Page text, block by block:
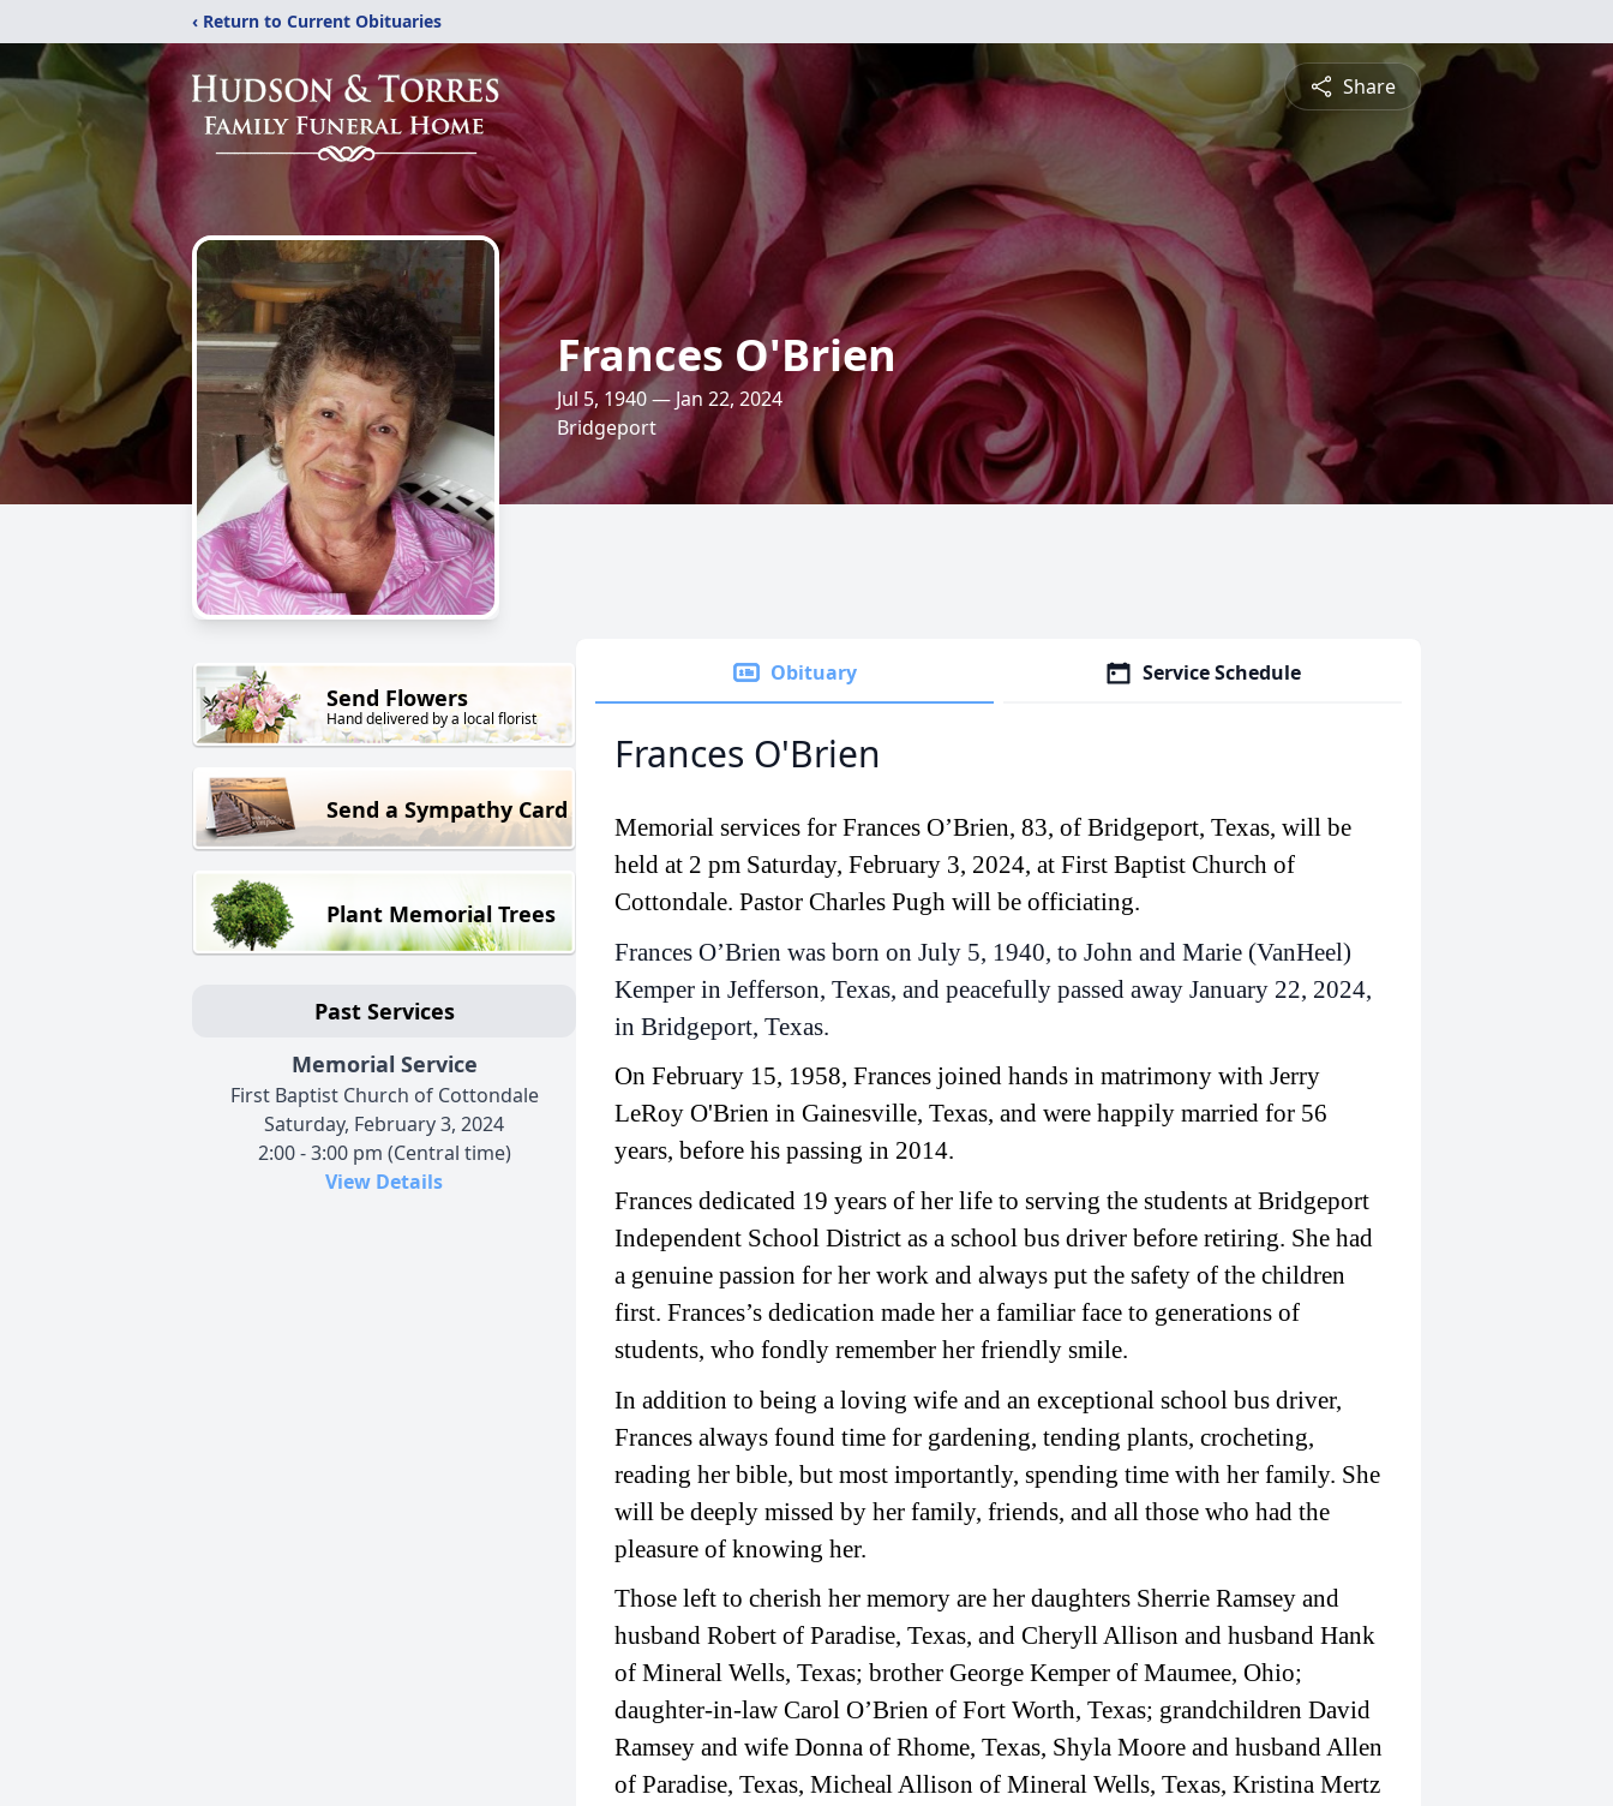
‹ Return to Current Obituaries
Share
Frances O'Brien
Jul 5, 1940 — Jan 22, 2024
Bridgeport
Send Flowers
Hand delivered by a local florist
Send a Sympathy Card
Plant Memorial Trees
Past Services
Memorial Service
First Baptist Church of Cottondale
Saturday, February 3, 2024
2:00 - 3:00 pm (Central time)
View Details
Obituary Service Schedule
Frances O'Brien
Memorial services for Frances O’Brien, 83, of Bridgeport, Texas, will be
held at 2 pm Saturday, February 3, 2024, at First Baptist Church of
Cottondale. Pastor Charles Pugh will be officiating.
Frances O’Brien was born on July 5, 1940, to John and Marie (VanHeel)
Kemper in Jefferson, Texas, and peacefully passed away January 22, 2024,
in Bridgeport, Texas.
On February 15, 1958, Frances joined hands in matrimony with Jerry
LeRoy O'Brien in Gainesville, Texas, and were happily married for 56
years, before his passing in 2014.
Frances dedicated 19 years of her life to serving the students at Bridgeport
Independent School District as a school bus driver before retiring. She had
a genuine passion for her work and always put the safety of the children
first. Frances’s dedication made her a familiar face to generations of
students, who fondly remember her friendly smile.
In addition to being a loving wife and an exceptional school bus driver,
Frances always found time for gardening, tending plants, crocheting,
reading her bible, but most importantly, spending time with her family. She
will be deeply missed by her family, friends, and all those who had the
pleasure of knowing her.
Those left to cherish her memory are her daughters Sherrie Ramsey and
husband Robert of Paradise, Texas, and Cheryll Allison and husband Hank
of Mineral Wells, Texas; brother George Kemper of Maumee, Ohio;
daughter-in-law Carol O’Brien of Fort Worth, Texas; grandchildren David
Ramsey and wife Donna of Rhome, Texas, Shyla Moore and husband Allen
of Paradise, Texas, Micheal Allison of Mineral Wells, Texas, Kristina Mertz